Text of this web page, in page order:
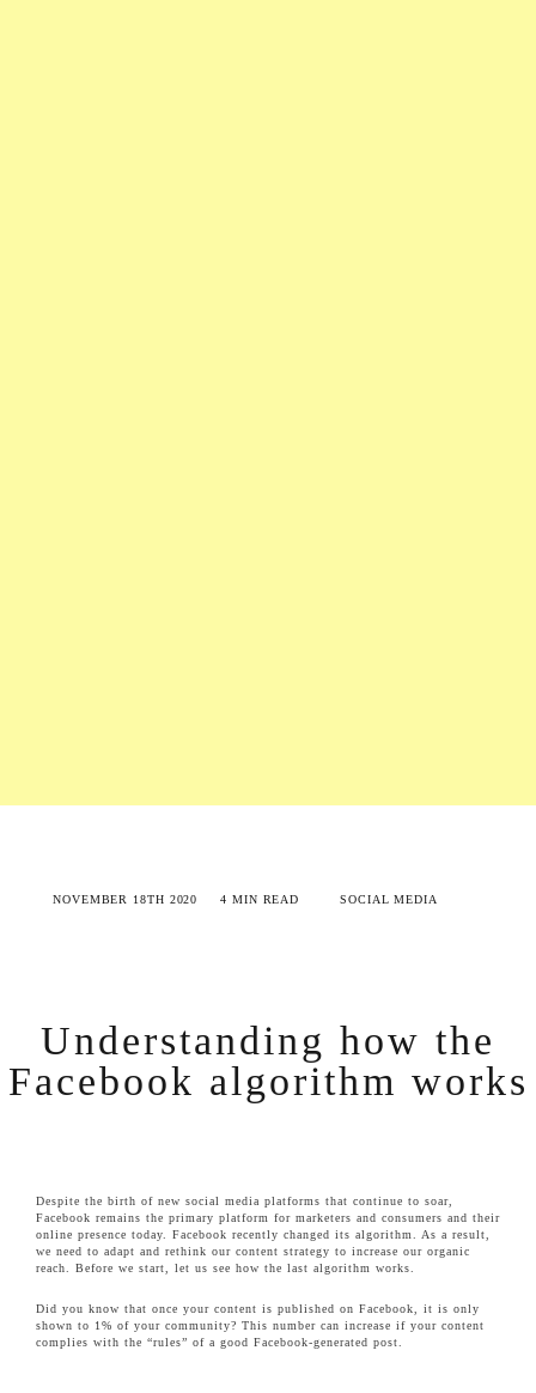
NOVEMBER 18TH 2020 4 MIN READ SOCIAL MEDIA
Understanding how the
Facebook algorithm works
Despite the birth of new social media platforms that continue to soar,
Facebook remains the primary platform for marketers and consumers and their
online presence today. Facebook recently changed its algorithm. As a result,
we need to adapt and rethink our content strategy to increase our organic
reach. Before we start, let us see how the last algorithm works.
Did you know that once your content is published on Facebook, it is only
shown to 1% of your community? This number can increase if your content
complies with the “rules” of a good Facebook-generated post.